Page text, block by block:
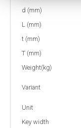
d (mm)
L (mm)
t (mm)
T (mm)
Weight(kg)
Variant
Unit
Key width